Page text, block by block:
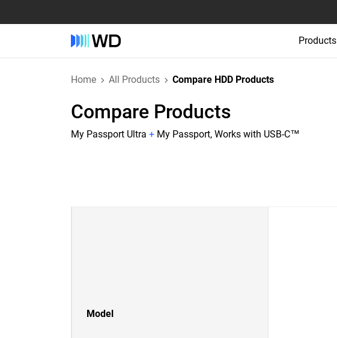
Products
Home All Products Compare HDD Products
Compare Products
My Passport Ultra + My Passport, Works with USB-C™
Model